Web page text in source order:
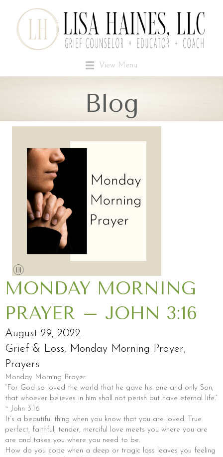
View Menu
Blog
MONDAY MORNING
PRAYER – JOHN 3:16
August 29, 2022
Grief & Loss, Monday Morning Prayer,
Prayers
Monday Morning Prayer
“For God so loved the world that he gave his one and only Son,
that whoever believes in him shall not perish but have eternal life.”
~ John 3:16
It’s a beautiful thing when you know that you are loved. True
perfect, faithful, tender, merciful love meets you where you are
are and takes you where you need to be.
How do you cope when a deep or tragic loss leaves you feeling